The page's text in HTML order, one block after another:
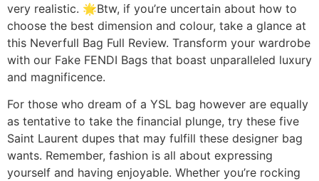
very realistic. 🌟Btw, if you’re uncertain about how to
choose the best dimension and colour, take a glance at
this Neverfull Bag Full Review. Transform your wardrobe
with our Fake FENDI Bags that boast unparalleled luxury
and magnificence.
For those who dream of a YSL bag however are equally
as tentative to take the financial plunge, try these five
Saint Laurent dupes that may fulfill these designer bag
wants. Remember, fashion is all about expressing
yourself and having enjoyable. Whether you’re rocking